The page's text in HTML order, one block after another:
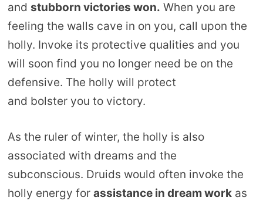
and stubborn victories won. When you are
feeling the walls cave in on you, call upon the
holly. Invoke its protective qualities and you
will soon find you no longer need be on the
defensive. The holly will protect
and bolster you to victory.
As the ruler of winter, the holly is also
associated with dreams and the
subconscious. Druids would often invoke the
holly energy for assistance in dream workas